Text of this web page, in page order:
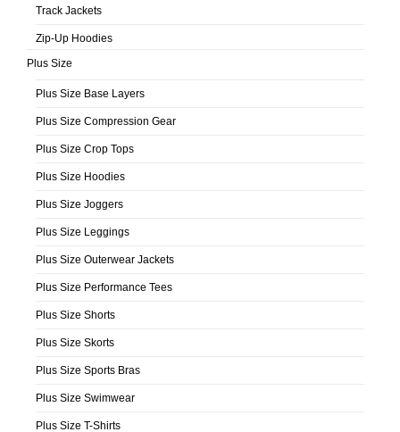
Track Jackets
Zip-Up Hoodies
Plus Size
Plus Size Base Layers
Plus Size Compression Gear
Plus Size Crop Tops
Plus Size Hoodies
Plus Size Joggers
Plus Size Leggings
Plus Size Outerwear Jackets
Plus Size Performance Tees
Plus Size Shorts
Plus Size Skorts
Plus Size Sports Bras
Plus Size Swimwear
Plus Size T-Shirts